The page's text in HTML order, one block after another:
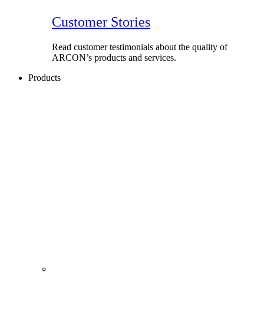
Customer Stories
Read customer testimonials about the quality of
ARCON’s products and services.
Products